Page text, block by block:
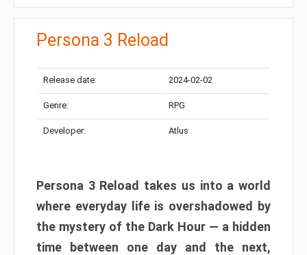
Persona 3 Reload
Release date: 2024-02-02
Genre: RPG
Developer: Atlus
Persona 3 Reload takes us into a world
where everyday life is overshadowed by
the mystery of the Dark Hour — a hidden
time between one day and the next,